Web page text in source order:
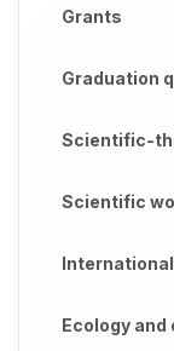
Grants
Graduation
Scientific-
Scientific
Ecology